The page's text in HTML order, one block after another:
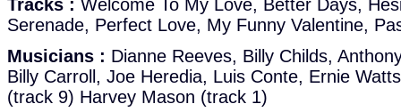
Tracks : Welcome To My Love, Better Days,
Serenade, Perfect Love, My Funny Valentine,
Musicians : Dianne Reeves, Billy Childs,
Billy Carroll, Joe Heredia, Luis Conte, Ernie
(track 9) Harvey Mason (track 1)